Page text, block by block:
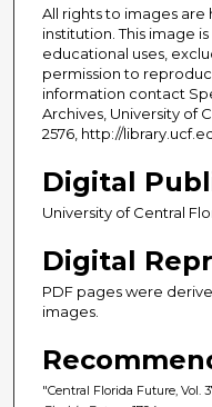
All rights to images
institution. This image
educational uses,
permission to
information contact
Archives, University of
2576, http://
Digital
University of Central
Digital
PDF pages were
images.
"Central Florida Future, Vol.